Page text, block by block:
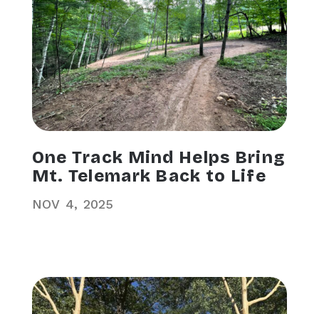
NOV 2025
4
One Track Mind Helps Bring
Mt. Telemark Back to Life